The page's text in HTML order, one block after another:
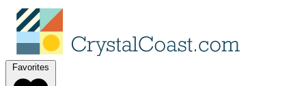
Favorites